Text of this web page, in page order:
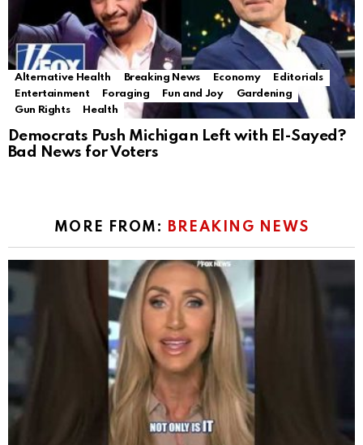
Alternative Health Breaking News Economy
Editorials
Entertainment
Foraging Fun and Joy
Gardening
Gun Rights
Health
Democrats Push Michigan Left with El-Sayed?
Bad News for Voters
MORE FROM: BREAKING NEWS